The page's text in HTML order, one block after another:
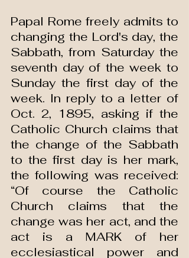
Papal Rome freely admits to
changing the Lord's day, the
Sabbath, from Saturday the
seventh day of the week to
Sunday the first day of the
week. In reply to a letter of
Oct. 2, 1895, asking if the
Catholic Church claims that
the change of the Sabbath
to the first day is her mark,
the following was received:
“Of course the Catholic
Church claims that the
change was her act, and the
act is a MARK of her
ecclesiastical power and